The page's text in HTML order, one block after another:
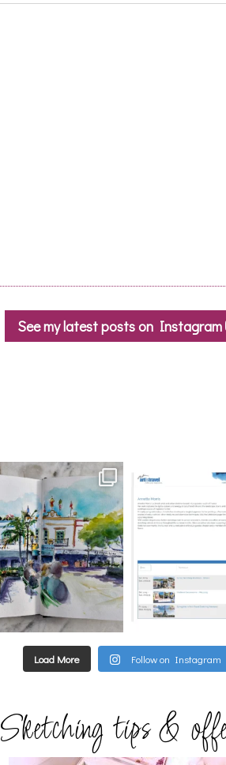
See my latest posts on Instagram
annettemorris.art
Mar 22
Load More Follow on Instagram
Sketching tips &